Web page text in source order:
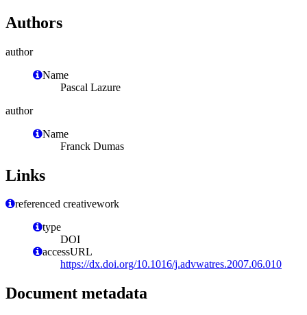
Authors
author
Name
Pascal Lazure
author
Name
Franck Dumas
Links
referenced creativework
type
DOI
accessURL
https://dx.doi.org/10.1016/j.advwatres.2007.06.010
Document metadata